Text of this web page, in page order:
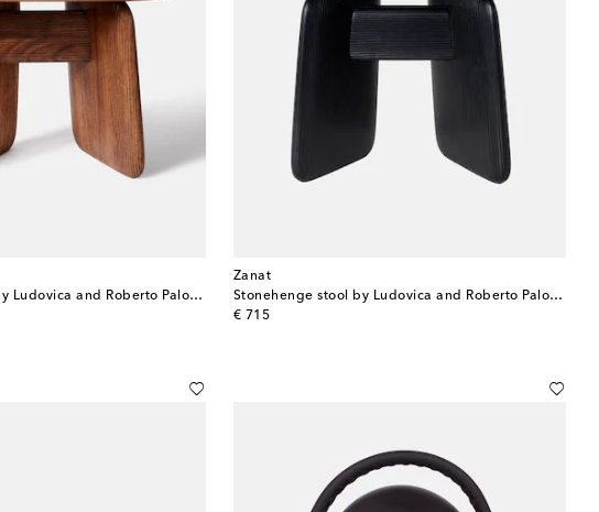
Stonehenge stool by Ludovica and Roberto Palomba
Zanat
Stonehenge stool by Ludovica and Roberto Palomba
€ 715
original price